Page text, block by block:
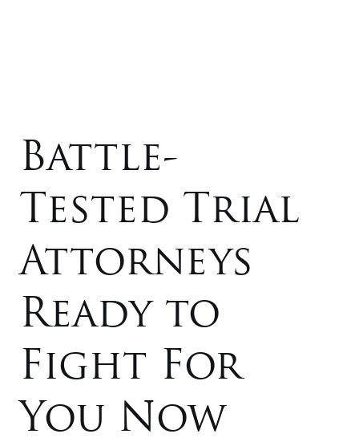
Battle-
Tested Trial
Attorneys
Ready to
Fight For
You Now